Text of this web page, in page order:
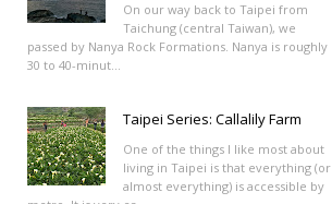
On our way back to Taipei from
Taichung (central Taiwan), we
passed by Nanya Rock Formations. Nanya is roughly
30 to 40-minut...
Taipei Series: Callalily Farm
One of the things I like most about
living in Taipei is that everything (or
almost everything) is accessible by